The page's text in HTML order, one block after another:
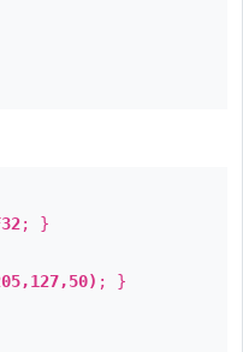
; }
; }